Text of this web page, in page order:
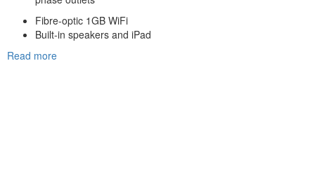
Fibre-optic 1GB WiFi
Built-in speakers and iPad
Read more